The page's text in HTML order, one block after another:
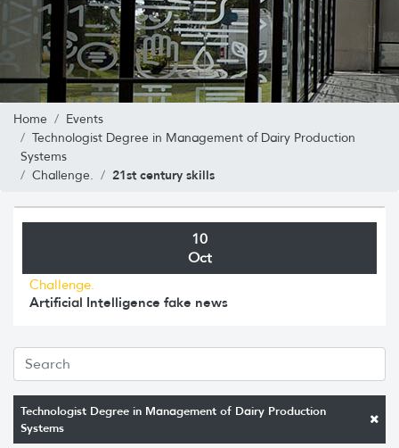
Home
Events
Technologist Degree in Management of Dairy Production
Systems
Challenge.
21st century skills
Technologist Degree in Management of Dairy Production
Systems
10
Oct
Challenge.
Artificial Intelligence fake news